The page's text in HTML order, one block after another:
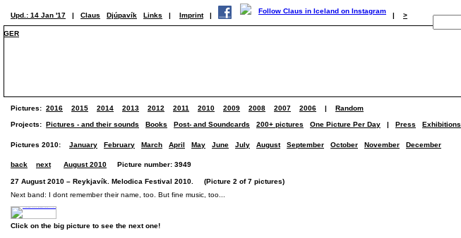
Upd.: 14 Jan '17 | Claus Djúpavík Links | Imprint | | >
GER
Pictures: 2016 2015 2014 2013 2012 2011 2010 2009 2008 2007 2006 | Random
Projects: Pictures - and their sounds Books Post- and Soundcards 200+ pictures One Picture Per Day | Press Exhibitions
Pictures 2010: January February March April May June July August September October November December
back next August 2010 Picture number: 3949
27 August 2010 – Reykjavík. Melodica Festival 2010. (Picture 2 of 7 pictures)
Next band: I dont remember their name, too. But fine music, too...
Click on the big picture to see the next one!